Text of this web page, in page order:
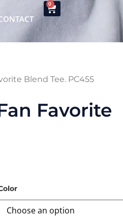
0
Blend Tee. PC455
Favorite